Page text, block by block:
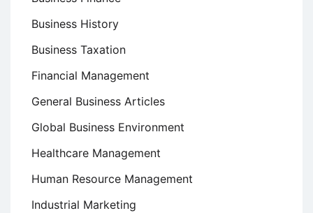
Business History
Business Taxation
Financial Management
General Business Articles
Global Business Environment
Healthcare Management
Human Resource Management
Industrial Marketing